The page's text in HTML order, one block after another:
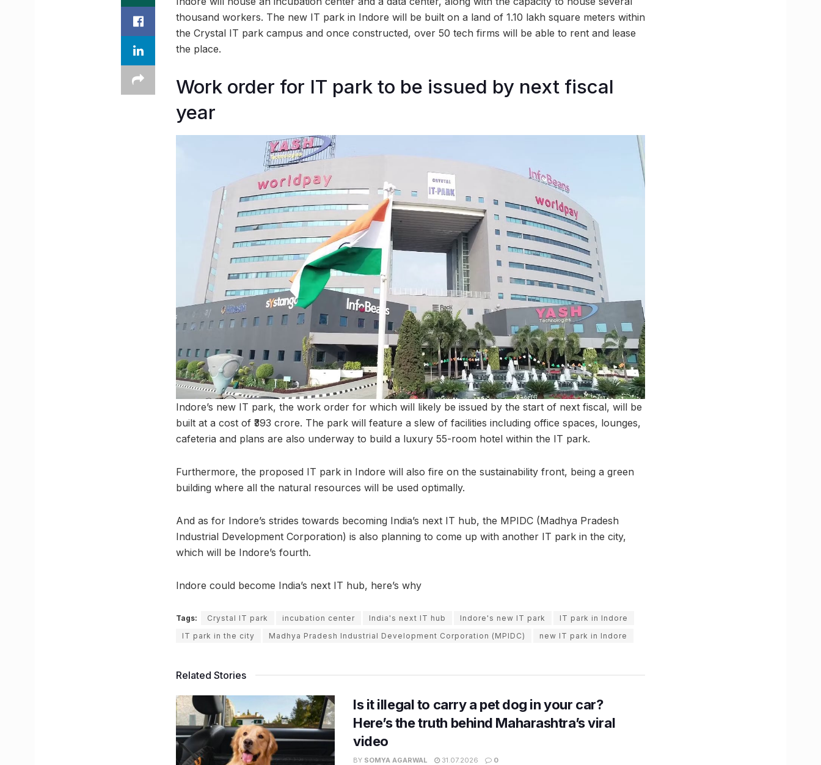
thousand workers. The new IT park in Indore will be built on a land of 1.10 lakh square meters within
the Crystal IT park campus and once constructed, over 50 tech firms will be able to rent and lease
the place.
Work order for IT park to be issued by next fiscal
year
Indore’s new IT park, the work order for which will likely be issued by the start of next fiscal, will be
built at a cost of ₹393 crore. The park will feature a slew of facilities including office spaces, lounges,
cafeteria and plans are also underway to build a luxury 55-room hotel within the IT park.
Furthermore, the proposed IT park in Indore will also fire on the sustainability front, being a green
building where all the natural resources will be used optimally.
And as for Indore’s strides towards becoming India’s next IT hub, the MPIDC (Madhya Pradesh
Industrial Development Corporation) is also planning to come up with another IT park in the city,
which will be Indore’s fourth.
Indore could become India’s next IT hub, here’s why
Tags: Crystal IT park incubation center India's next IT hub Indore's new IT park
IT park in Indore
IT park in the city
Madhya Pradesh Industrial Development Corporation (MPIDC) new IT park in Indore
Related Stories
Is it illegal to carry a pet dog in your car?
Here’s the truth behind Maharashtra’s viral
video
BY SOMYA AGARWAL 31.07.2026 0